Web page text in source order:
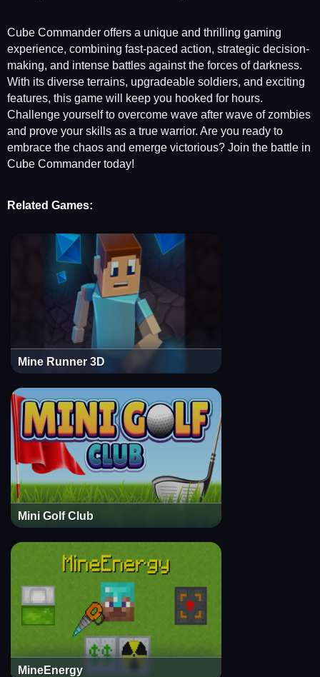
Cube Commander offers a unique and thrilling gaming
experience, combining fast-paced action, strategic decision-
making, and intense battles against the forces of darkness.
With its diverse terrains, upgradeable soldiers, and exciting
features, this game will keep you hooked for hours.
Challenge yourself to overcome wave after wave of zombies
and prove your skills as a true warrior. Are you ready to
embrace the chaos and emerge victorious? Join the battle in
Cube Commander today!
Related Games:
Mine Runner 3D
Mini Golf Club
MineEnergy